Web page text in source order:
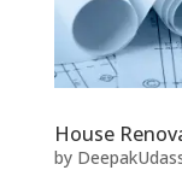
House
by